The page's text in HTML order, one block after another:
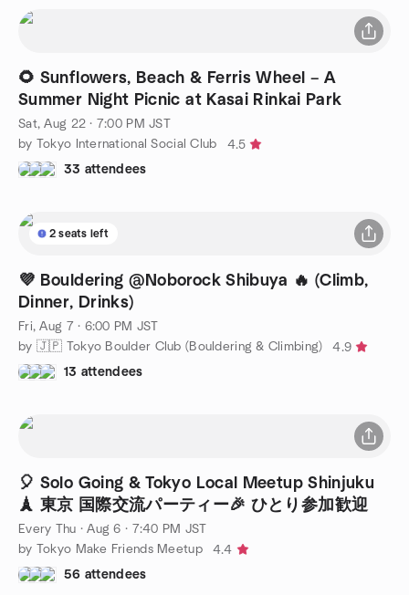
🌻 Sunflowers, Beach & Ferris Wheel – A
Summer Night Picnic at Kasai Rinkai Park
Sat, Aug 22 · 7:00 PM JST
by Tokyo International Social Club
4.5
33 attendees
2 seats left
💜 Bouldering @Noborock Shibuya 🔥 (Climb,
Dinner, Drinks)
Fri, Aug 7 · 6:00 PM JST
by 🇯🇵 Tokyo Boulder Club (Bouldering & Climbing)
4.9
13 attendees
🎈 Solo Going & Tok­yo Local Meetup Shinjuku
🗼 東京 国際交流パーティー🎉 ひとり参加歓迎
Every Thu ·Aug 6 · 7:40 PM JST
by Tokyo Make Friends Meetup
4.4
56 attendees